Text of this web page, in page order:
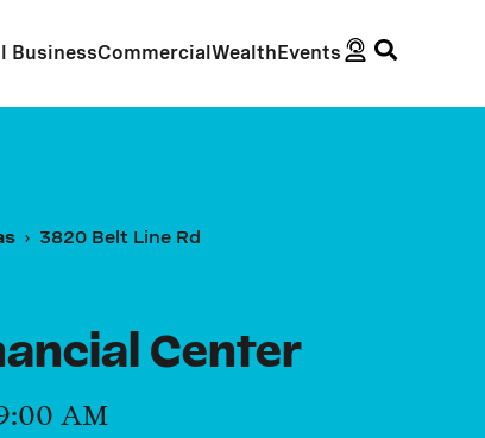
BusinessCommercialWealthEvents
3820 Belt Line Rd
Center
AM